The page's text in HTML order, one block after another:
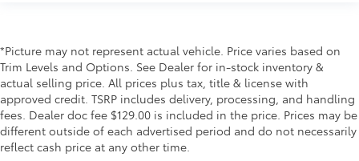
*Picture may not represent actual vehicle. Price varies based on
Trim Levels and Options. See Dealer for in-stock inventory &
actual selling price. All prices plus tax, title & license with
approved credit. TSRP includes delivery, processing, and handling
fees. Dealer doc fee $129.00 is included in the price. Prices may be
different outside of each advertised period and do not necessarily
reflect cash price at any other time.